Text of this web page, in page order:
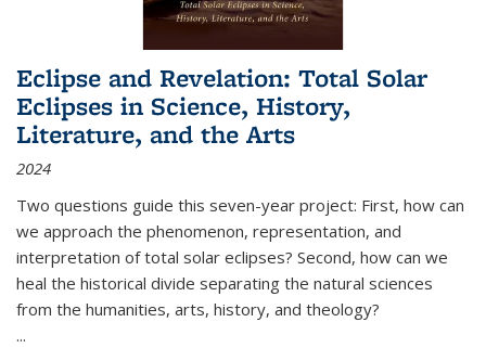
Eclipse and Revelation: Total Solar
Eclipses in Science, History,
Literature, and the Arts
2024
Two questions guide this seven-year project: First, how can
we approach the phenomenon, representation, and
interpretation of total solar eclipses? Second, how can we
heal the historical divide separating the natural sciences
from the humanities, arts, history, and theology?
...